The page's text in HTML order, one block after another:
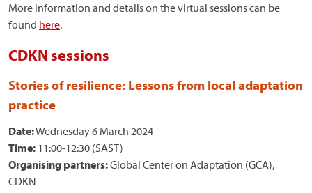
More information and details on the virtual sessions can be
found here.
CDKN sessions
Stories of resilience: Lessons from local adaptation
practice
Date:Wednesday 6 March 2024
Time: 11:00-12:30 (SAST)
Organising partners:Global Center on Adaptation (GCA),
CDKN